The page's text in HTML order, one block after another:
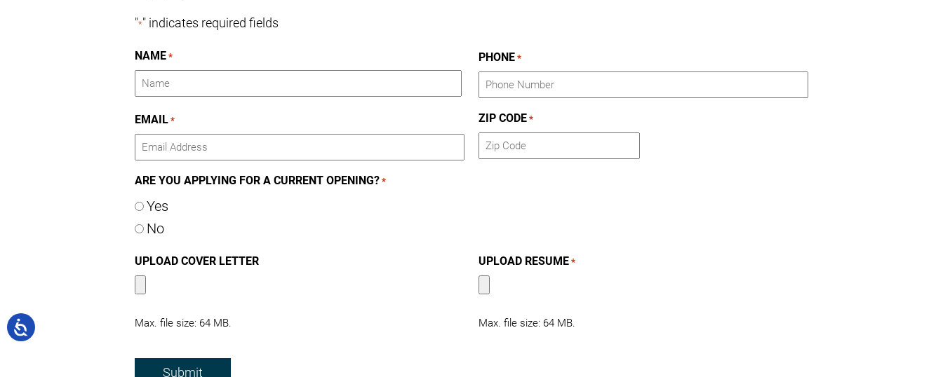
"*" indicates required fields
NAME * PHONE *
EMAIL * ZIP CODE *
ARE YOU APPLYING FOR A CURRENT OPENING? *
Yes
No
UPLOAD COVER LETTER
Max. file size: 64 MB.
UPLOAD RESUME *
Max. file size: 64 MB.